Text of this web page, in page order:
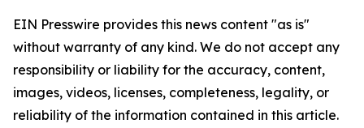
EIN Presswire provides this news content "as is"
without warranty of any kind. We do not accept any
responsibility or liability for the accuracy, content,
images, videos, licenses, completeness, legality, or
reliability of the information contained in this article.